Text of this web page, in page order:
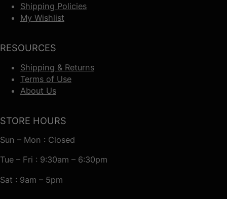
Shipping Policies
My Wishlist
RESOURCES
Shipping & Returns
Terms of Use
About Us
STORE HOURS
Sun – Mon : Closed
Tue – Fri : 9:30am – 6:30pm
Sat : 9am – 5pm